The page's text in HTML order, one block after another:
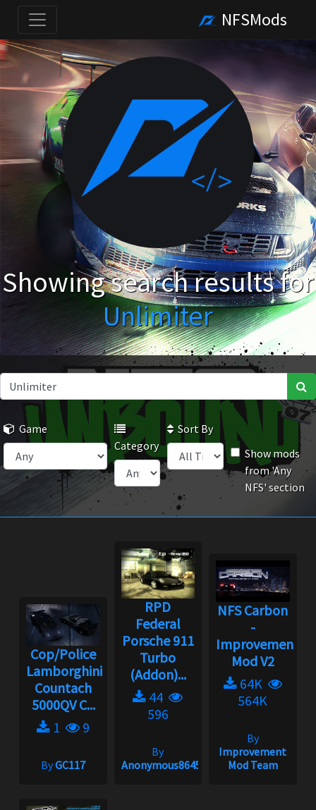
NFSMods
Showing search results for
Unlimiter
Game
Category
Sort By
Show mods
from 'Any
NFS' section
Cop/Police
Lamborghini
Countach
5000QV C...
1
9
ByGC117
RPD
Federal
Porsche 911
Turbo
(Addon)...
44
596
By
Anonymous86453
NFS Carbon
-
Improvement
Mod V2
64K
564K
By
Improvement
Mod Team